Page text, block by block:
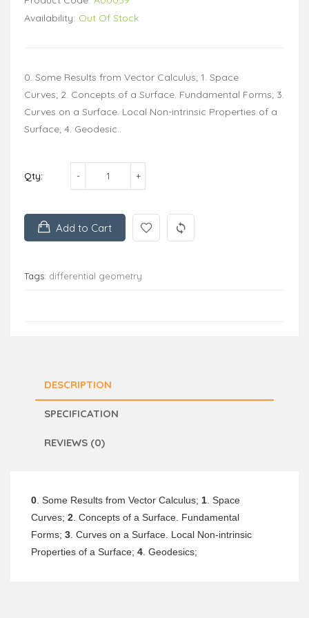
Availability: Out Of Stock
0. Some Results from Vector Calculus; 1. Space
Curves; 2. Concepts of a Surface. Fundamental Forms; 3.
Curves on a Surface. Local Non-intrinsic Properties of a
Surface; 4. Geodesic..
Qty:
Add to Cart
Tags: differential geometry
DESCRIPTION
SPECIFICATION
REVIEWS (0)
0 . Some Results from Vector Calculus; 1 . Space
Curves; 2 . Concepts of a Surface. Fundamental
Forms; 3 . Curves on a Surface. Local Non-intrinsic
Properties of a Surface; 4 . Geodesics;